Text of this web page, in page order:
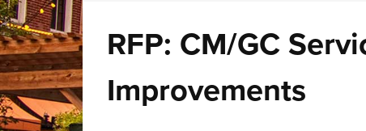
RFP: CM/GC
Improvements